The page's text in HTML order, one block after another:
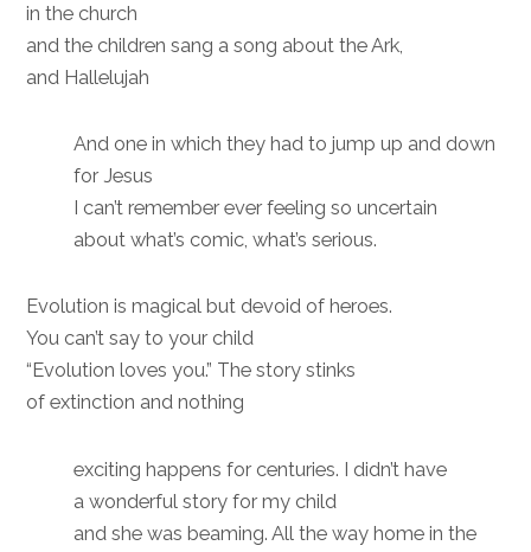
in the church
and the children sang a song about the Ark,
and Hallelujah
And one in which they had to jump up and down
for Jesus
I can’t remember ever feeling so uncertain
about what’s comic, what’s serious.
Evolution is magical but devoid of heroes.
You can’t say to your child
“Evolution loves you.” The story stinks
of extinction and nothing
exciting happens for centuries. I didn’t have
a wonderful story for my child
and she was beaming. All the way home in the